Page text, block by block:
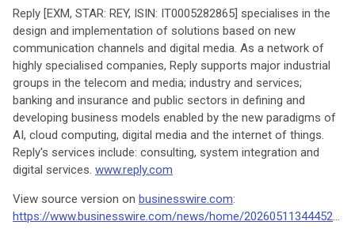
Reply [EXM, STAR: REY, ISIN: IT0005282865] specialises in the
design and implementation of solutions based on new
communication channels and digital media. As a network of
highly specialised companies, Reply supports major industrial
groups in the telecom and media; industry and services;
banking and insurance and public sectors in defining and
developing business models enabled by the new paradigms of
AI, cloud computing, digital media and the internet of things.
Reply's services include: consulting, system integration and
digital services. www.reply.com
View source version on businesswire.com:
https://www.businesswire.com/news/home/20260511344452/en/